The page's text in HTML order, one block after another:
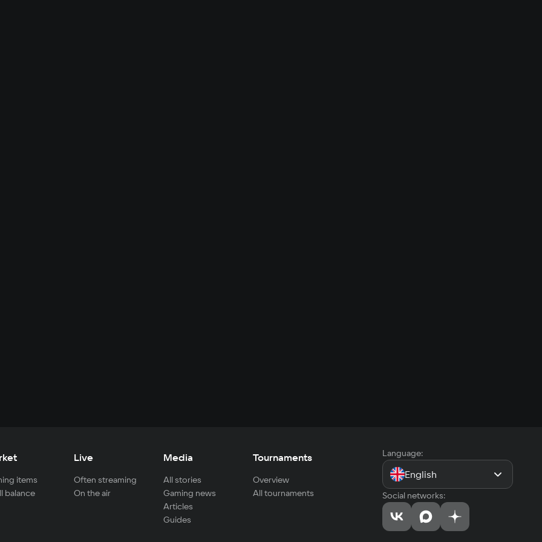
items
balance
Live
Often streaming
On the air
Media
All stories
Gaming news
Articles
Guides
Tournaments
Overview
All tournaments
Language:
English
Social networks: